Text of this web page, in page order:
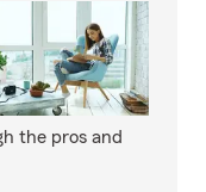
the pros and